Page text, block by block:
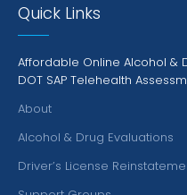
Quick Links
Affordable Online Alcohol &
DOT SAP Telehealth
About
Alcohol & Drug Evaluations
Driver’s License